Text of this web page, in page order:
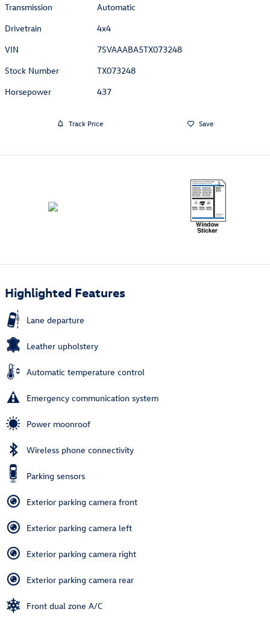
Transmission
Automatic
Drivetrain
4x4
VIN
7SVAAABA5TX073248
Stock Number
TX073248
Horsepower
437
Track Price Save
Highlighted Features
Lane departure
Leather upholstery
Automatic temperature control
Emergency communication system
Power moonroof
Wireless phone connectivity
Parking sensors
Exterior parking camera front
Exterior parking camera left
Exterior parking camera right
Exterior parking camera rear
Front dual zone A/C